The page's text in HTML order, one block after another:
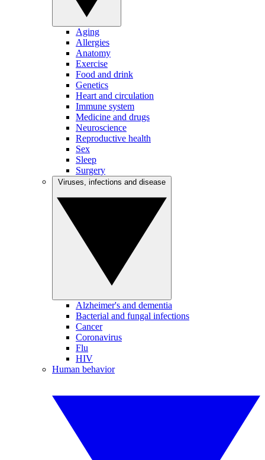
Aging
Allergies
Anatomy
Exercise
Food and drink
Genetics
Heart and circulation
Immune system
Medicine and drugs
Neuroscience
Reproductive health
Sex
Sleep
Surgery
Alzheimer's and dementia
Bacterial and fungal infections
Cancer
Coronavirus
Flu
HIV
Human behavior